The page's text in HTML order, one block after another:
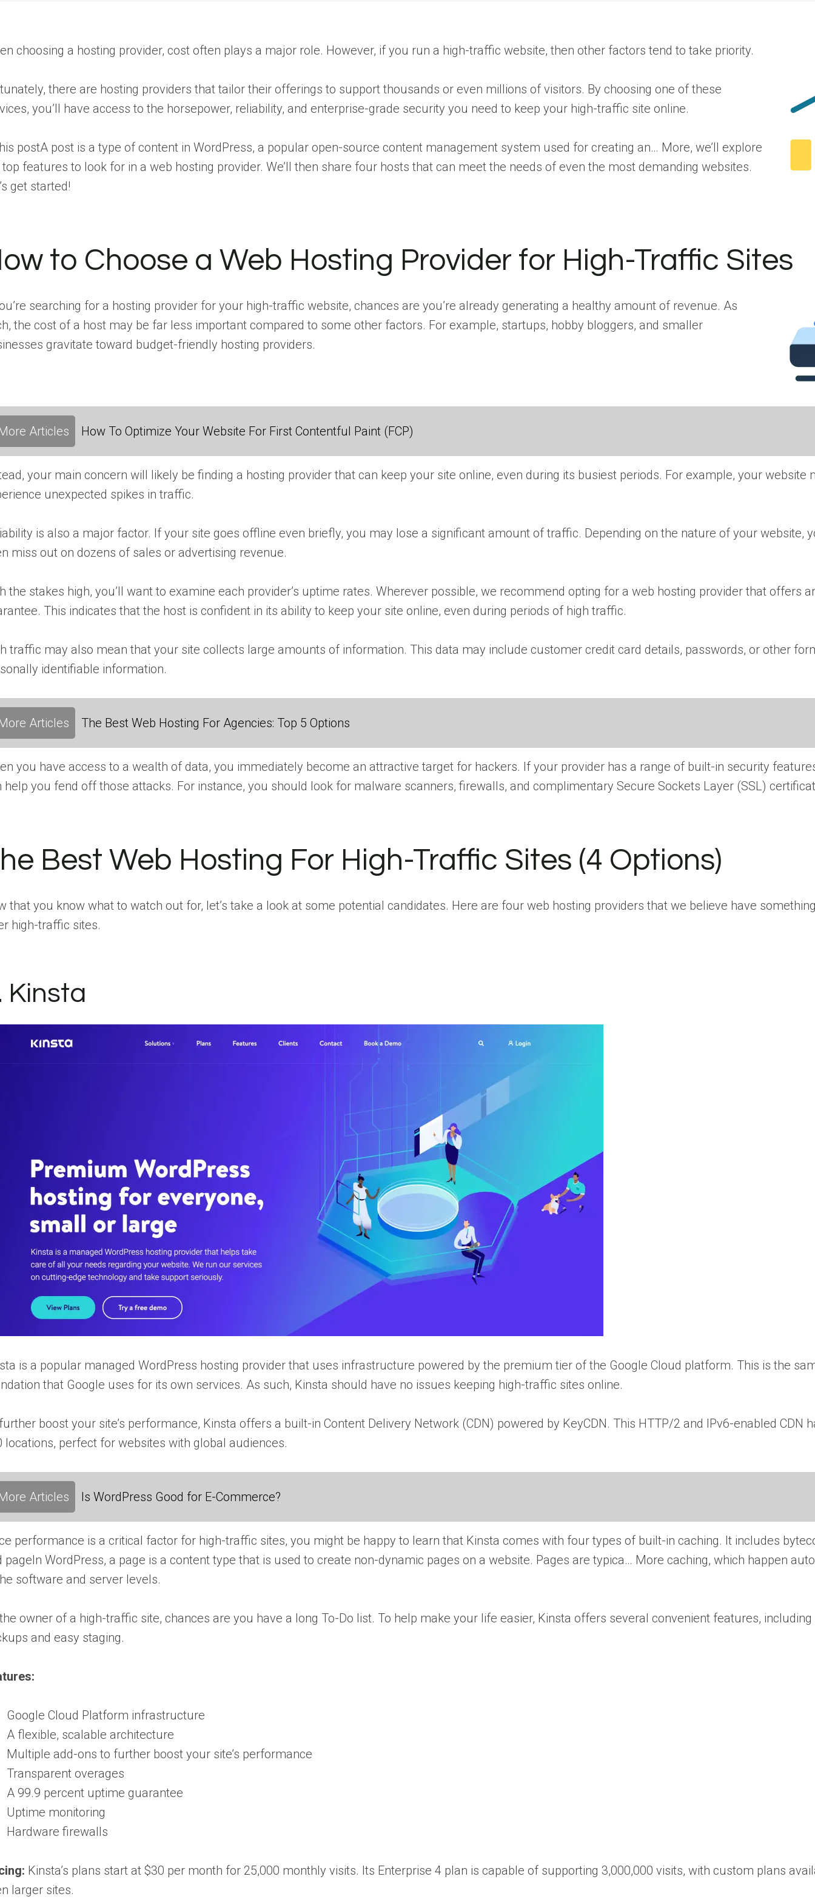
choosing a hosting provider, cost often plays a major role. However, if you run a high-traffic website, then other factors tend to take priority.
there are hosting providers that tailor their offerings to support thousands or even millions of visitors. By choosing one of these
you’ll have access to the horsepower, reliability, and enterprise-grade security you need to keep your high-traffic site online.
postA post is a type of content in WordPress, a popular open-source content management system used for creating an… More, we’ll explore
features to look for in a web hosting provider. We’ll then share four hosts that can meet the needs of even the most demanding websites.
get started!
to Choose a Web Hosting Provider for High-Traffic Sites
searching for a hosting provider for your high-traffic website, chances are you’re already generating a healthy amount of revenue. As
the cost of a host may be far less important compared to some other factors. For example, startups, hobby bloggers, and smaller
gravitate toward budget-friendly hosting providers.
Articles How To Optimize Your Website For First Contentful Paint (FCP)
your main concern will likely be finding a hosting provider that can keep your site online, even during its busiest periods. For example, your website
unexpected spikes in traffic.
is also a major factor. If your site goes offline even briefly, you may lose a significant amount of traffic. Depending on the nature of your website,
miss out on dozens of sales or advertising revenue.
the stakes high, you’ll want to examine each provider’s uptime rates. Wherever possible, we recommend opting for a web hosting provider that offers
This indicates that the host is confident in its ability to keep your site online, even during periods of high traffic.
traffic may also mean that your site collects large amounts of information. This data may include customer credit card details, passwords, or other
identifiable information.
Articles The Best Web Hosting For Agencies: Top 5 Options
you have access to a wealth of data, you immediately become an attractive target for hackers. If your provider has a range of built-in security
help you fend off those attacks. For instance, you should look for malware scanners, firewalls, and complimentary Secure Sockets Layer (SSL)
Best Web Hosting For High-Traffic Sites (4 Options)
that you know what to watch out for, let’s take a look at some potential candidates. Here are four web hosting providers that we believe have
high-traffic sites.
Kinsta
is a popular managed WordPress hosting provider that uses infrastructure powered by the premium tier of the Google Cloud platform. This is the
that Google uses for its own services. As such, Kinsta should have no issues keeping high-traffic sites online.
boost your site’s performance, Kinsta offers a built-in Content Delivery Network (CDN) powered by KeyCDN. This HTTP/2 and IPv6-enabled CDN
locations, perfect for websites with global audiences.
Articles Is WordPress Good for E-Commerce?
performance is a critical factor for high-traffic sites, you might be happy to learn that Kinsta comes with four types of built-in caching. It includes
pageIn WordPress, a page is a content type that is used to create non-dynamic pages on a website. Pages are typica… More caching, which happen
software and server levels.
owner of a high-traffic site, chances are you have a long To-Do list. To help make your life easier, Kinsta offers several convenient features,
and easy staging.
Google Cloud Platform infrastructure
A flexible, scalable architecture
Multiple add-ons to further boost your site’s performance
Transparent overages
A 99.9 percent uptime guarantee
Uptime monitoring
Hardware firewalls
Kinsta’s plans start at $30 per month for 25,000 monthly visits. Its Enterprise 4 plan is capable of supporting 3,000,000 visits, with custom plans
larger sites.